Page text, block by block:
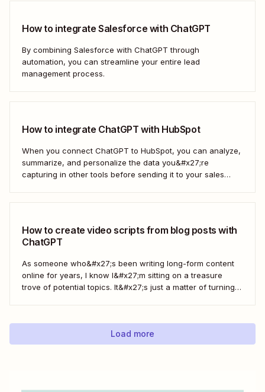
How to integrate Salesforce with ChatGPT
By combining Salesforce with ChatGPT through
automation, you can streamline your entire lead
management process.
How to integrate ChatGPT with HubSpot
When you connect ChatGPT to HubSpot, you can analyze,
summarize, and personalize the data you&#x27;re
capturing in other tools before sending it to your sales
How to create video scripts from blog posts with
ChatGPT
As someone who&#x27;s been writing long-form content
online for years, I know I&#x27;m sitting on a treasure
trove of potential topics. It&#x27;s just a matter of turning
ChatGPT.
Load more